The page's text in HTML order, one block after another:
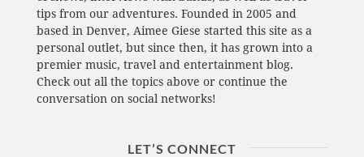
tips from our adventures. Founded in 2005 and
based in Denver, Aimee Giese started this site as a
personal outlet, but since then, it has grown into a
premier music, travel and entertainment blog.
Check out all the topics above or continue the
conversation on social networks!
LET’S CONNECT